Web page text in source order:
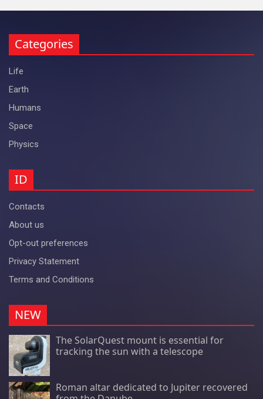
Categories
Life
Earth
Humans
Space
Physics
ID
Contacts
About us
Opt-out preferences
Privacy Statement
Terms and Conditions
NEW
The SolarQuest mount is essential for
tracking the sun with a telescope
Roman altar dedicated to Jupiter recovered